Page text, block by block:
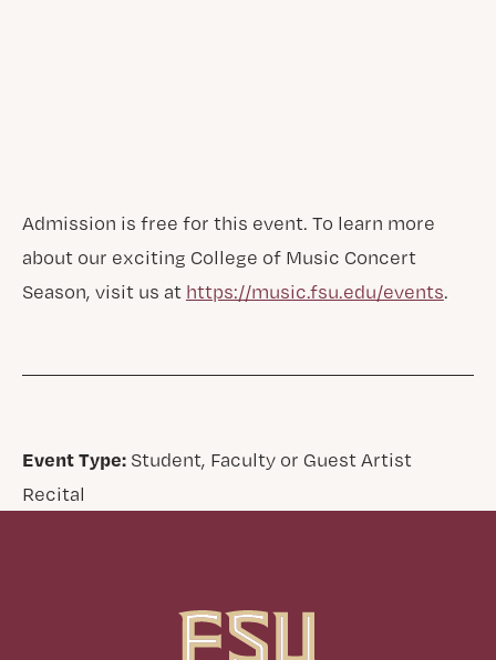
Admission is free for this event. To learn more
about our exciting College of Music Concert
Season, visit us at https://music.fsu.edu/events.
Event Type:Student, Faculty or Guest Artist
Recital